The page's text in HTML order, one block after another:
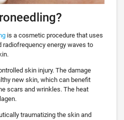
is a cosmetic procedure that uses
radiofrequency energy waves to
skin injury. The damage
new skin, which can benefit
scars and wrinkles. The heat
traumatizing the skin and